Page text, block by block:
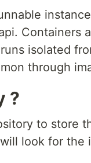
Containers
isolated
through
?
to store
look for